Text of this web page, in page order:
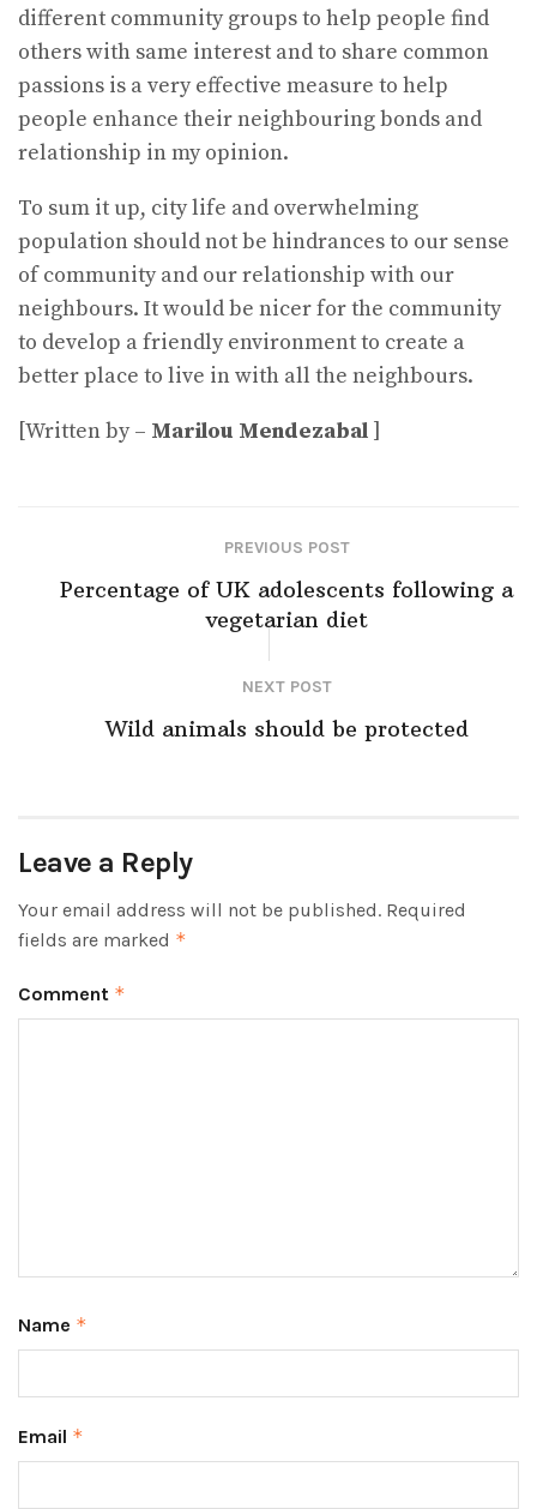
different community groups to help people find
others with same interest and to share common
passions is a very effective measure to help
people enhance their neighbouring bonds and
relationship in my opinion.
To sum it up, city life and overwhelming
population should not be hindrances to our sense
of community and our relationship with our
neighbours. It would be nicer for the community
to develop a friendly environment to create a
better place to live in with all the neighbours.
[Written by – Marilou Mendezabal ]
PREVIOUS POST
Percentage of UK adolescents following a
vegetarian diet
NEXT POST
Wild animals should be protected
Leave a Reply
Your email address will not be published. Required
fields are marked *
Comment *
Name *
Email *